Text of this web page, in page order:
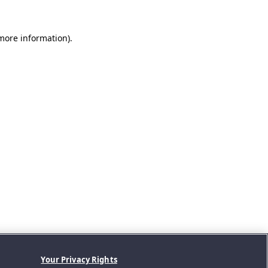
information).
Your Privacy Rights